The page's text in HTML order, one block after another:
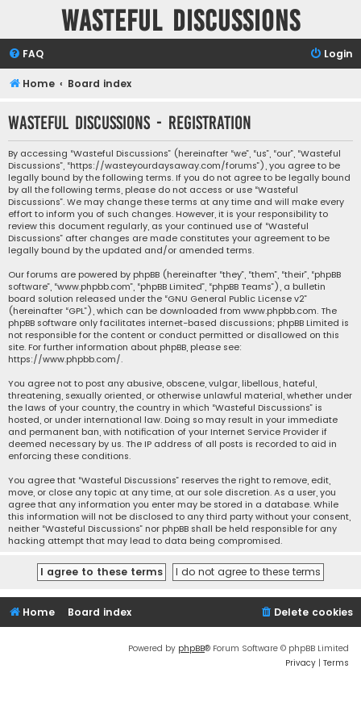
Wasteful Discussions
FAQ Login
Home Board index
Wasteful Discussions - Registration
By accessing “Wasteful Discussions” (hereinafter “we”, “us”, “our”, “Wasteful
Discussions”, “https://wasteyourdaysaway.com/forums”), you agree to be
legally bound by the following terms. If you do not agree to be legally bound
by all the following terms, please do not access or use “Wasteful
Discussions”. We may change these terms at any time and will make every
effort to inform you of such changes. However, it is your responsibility to
review this document regularly, as your continued use of “Wasteful
Discussions” after changes are made constitutes your agreement to be
legally bound by the updated and/or amended terms.
Our forums are powered by phpBB (hereinafter “they”, “them”, “their”, “phpBB
software”, “www.phpbb.com”, “phpBB Limited”, “phpBB Teams”), a bulletin
board solution released under the “GNU General Public License v2”
(hereinafter “GPL”), which can be downloaded from www.phpbb.com. The
phpBB software only facilitates internet-based discussions; phpBB Limited is
not responsible for the content or conduct permitted or disallowed on this
site. For further information about phpBB, please see:
https://www.phpbb.com/.
You agree not to post any abusive, obscene, vulgar, libellous, hateful,
threatening, sexually oriented, or otherwise unlawful material, whether under
the laws of your country, the country in which “Wasteful Discussions” is
hosted, or under international law. Doing so may result in your immediate
and permanent ban, with notification of your Internet Service Provider if
deemed necessary by us. The IP address of all posts is recorded to aid in
enforcing these conditions.
You agree that “Wasteful Discussions” reserves the right to remove, edit,
move, or close any topic at any time, at our sole discretion. As a user, you
agree that any information you enter may be stored in a database. While
this information will not be disclosed to any third party without your consent,
neither “Wasteful Discussions” nor phpBB shall be held responsible for any
hacking attempt that may lead to data being compromised.
Home Board index Delete cookies
Powered by phpBB® Forum Software © phpBB Limited
Privacy | Terms